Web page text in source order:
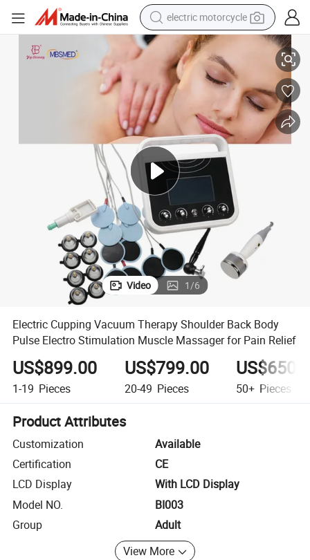
electric motorcycle
tote bag
perfume
basketball shoe
powder
electric bike
human hair wig
motorcycle
Muscle Massager for Pain Relief
Electric Cupping Vacuum Therapy Shoulder Back Body Pulse Electro
Video 1/6
Electric Cupping Vacuum Therapy Shoulder Back Body
Pulse Electro Stimulation Muscle Massager for Pain Relief
US$899.00
1-19 Pieces
US$799.00
20-49 Pieces 50+ Pieces
Product Attributes
Customization
Available
Certification
CE
LCD Display
With LCD Display
Model NO.
BI003
Group
Adult
View More